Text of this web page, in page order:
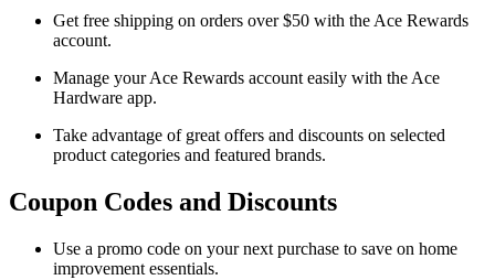
Get free shipping on orders over $50 with the Ace Rewards
account.
Manage your Ace Rewards account easily with the Ace
Hardware app.
Take advantage of great offers and discounts on selected
product categories and featured brands.
Coupon Codes and Discounts
Use a promo code on your next purchase to save on home
improvement essentials.